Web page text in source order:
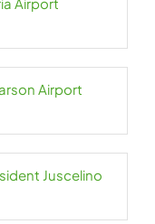
Airport
Juscelino